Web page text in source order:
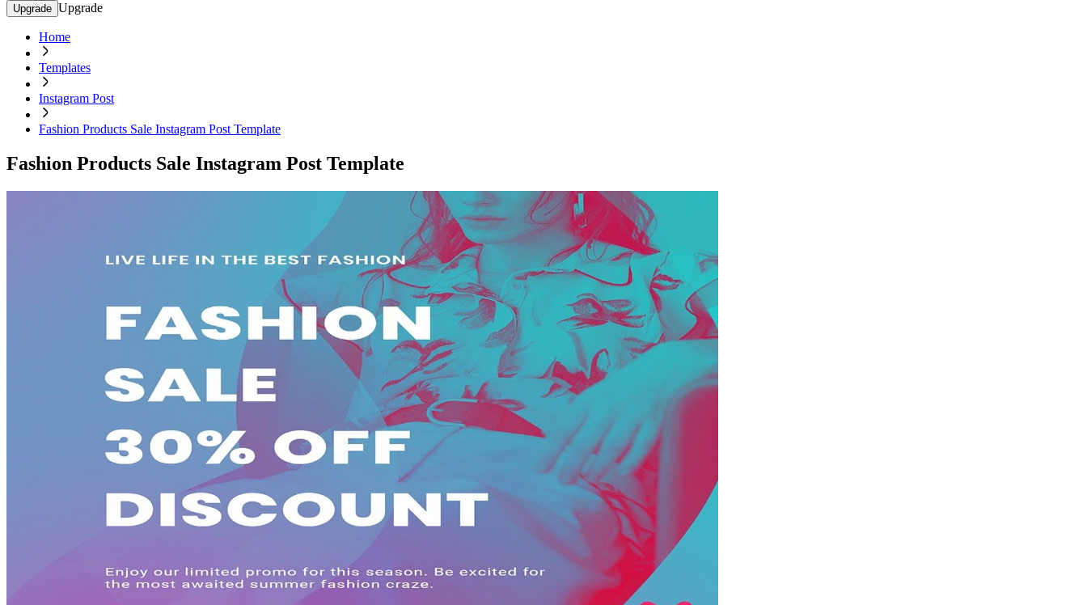
Upgrade Upgrade
Home
Templates
Instagram Post
Fashion Products Sale Instagram Post Template
Fashion Products Sale Instagram Post Template